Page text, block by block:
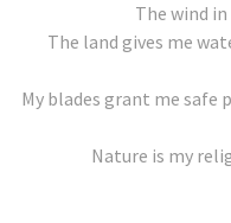
The wind
The land gives me
My blades grant me safe
Nature is my